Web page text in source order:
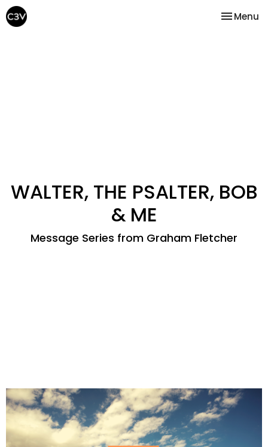
Toggle
Menu
WALTER, THE PSALTER, BOB
& ME
Message Series from Graham Fletcher